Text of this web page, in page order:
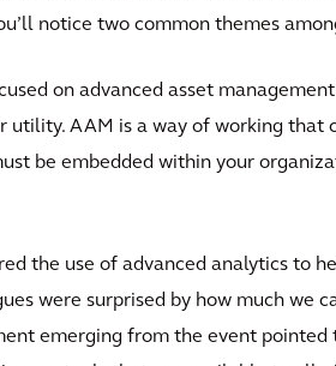
notice two common themes
on advanced asset
AAM is a way of working that
be embedded within your
the use of advanced analytics to
were surprised by how much we
emerging from the event